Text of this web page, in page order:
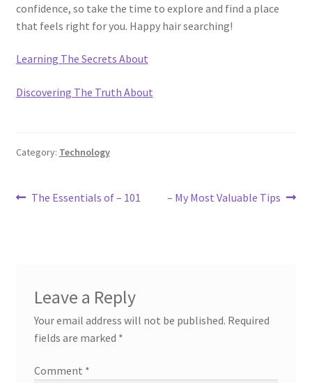
confidence, so take the time to explore and find a place
that feels right for you. Happy hair searching!
Learning The Secrets About
Discovering The Truth About
Category: Technology
Post
Previous
The Essentials of – 101
Next
– My Most Valuable Tips
Leave a Reply
Your email address will not be published. Required
fields are marked *
Comment *